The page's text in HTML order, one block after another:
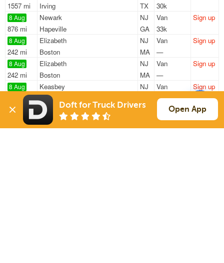
1557 mi
Irving
TX
30k
8 Aug
876 mi
Newark
NJ
Hapeville
GA
Van
33k
Sign up
8 Aug
242 mi
Elizabeth
NJ
Boston
MA
Van
—
Sign up
8 Aug
242 mi
Elizabeth
NJ
Boston
MA
Van
—
Sign up
8 Aug
1764 mi
Keasbey
NJ
Loveland
Van
44k
Sign up
8 Aug
1211 mi
Pennsauken
NJ
Sweetwater
Reefer
42k
Sign up
Doft for Truck Drivers Open App